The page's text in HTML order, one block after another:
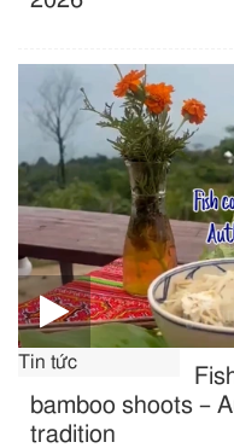
Tin tức
bamboo shoots –
tradition